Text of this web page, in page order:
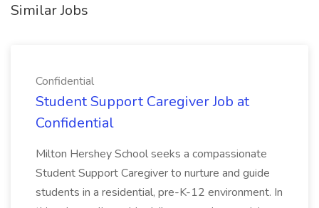
Similar Jobs
Confidential
Student Support Caregiver Job at
Confidential
Milton Hershey School seeks a compassionate
Student Support Caregiver to nurture and guide
students in a residential, pre-K-12 environment. In